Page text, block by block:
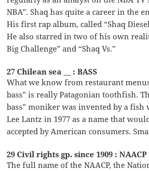
NBA”. Shaq has quite a career in the
His first rap album, called “Shaq
He also starred in two of his own
Big Challenge” and “Shaq Vs.”
27 Chilean sea __ : BASS
What we know from restaurant
bass” is really Patagonian toothfish.
bass” moniker was invented by a fish
Lee Lantz in 1977 as a name that
accepted by American consumers.
29 Civil rights gp. since 1909 : NAACP
The full name of the NAACP, the